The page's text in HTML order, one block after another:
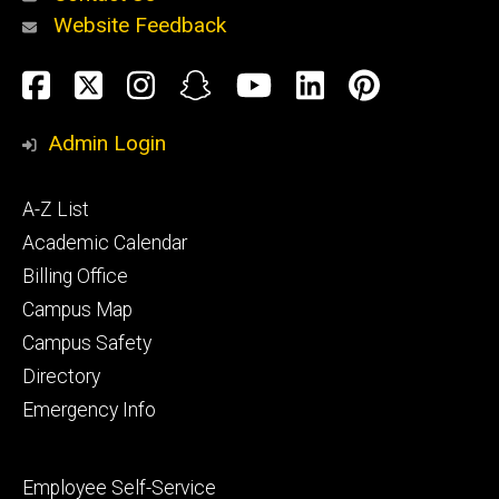
Alumni
and
Website Feedback
Social
Media
Facebook
TwitterInstagram
SnapchatYouTube
LinkedIn
Admin Login
Footer
primary
A-Z List
Academic Calendar
Billing Office
Campus Map
Campus Safety
Directory
Emergency Info
Footer
Employee Self-Service